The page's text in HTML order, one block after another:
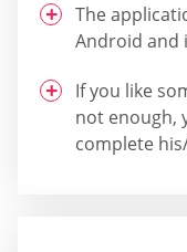
The
Android and
If you like
not enough,
complete